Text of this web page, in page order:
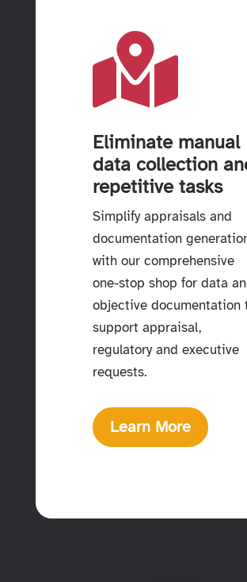

Eliminate manual
data collection
repetitive tasks
Simplify appraisals and
documentation
with our comprehensive
one-stop shop for data
objective documentation
support appraisal,
regulatory and executive
requests.
Learn More